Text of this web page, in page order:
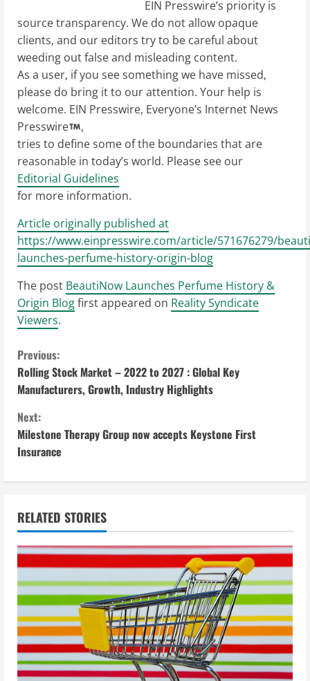
EIN Presswire’s priority is
source transparency. We do not allow opaque
clients, and our editors try to be careful about
weeding out false and misleading content.
As a user, if you see something we have missed,
please do bring it to our attention. Your help is
welcome. EIN Presswire, Everyone’s Internet News
Presswire
,
tries to define some of the boundaries that are
reasonable in today’s world. Please see our
Editorial Guidelines
for more information.
Article originally published at
https://www.einpresswire.com/article/571676279/
launches-perfume-history-origin-blog
The post BeautiNow Launches Perfume History &
Origin Blogfirst appeared on Reality Syndicate
Viewers.
C
o
n
t
i
n
u
e
R
e
a
Previous:
Rolling Stock Market – 2022 to 2027 : Global Key
Manufacturers, Growth, Industry Highlights
Next:
Milestone Therapy Group now accepts Keystone First
Insurance
RELATED STORIES